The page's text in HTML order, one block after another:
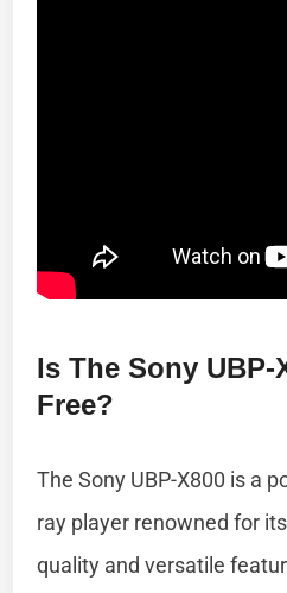
Is The Sony UBP-
Free?
The Sony UBP-X800 is a
ray player renowned for
quality and versatile